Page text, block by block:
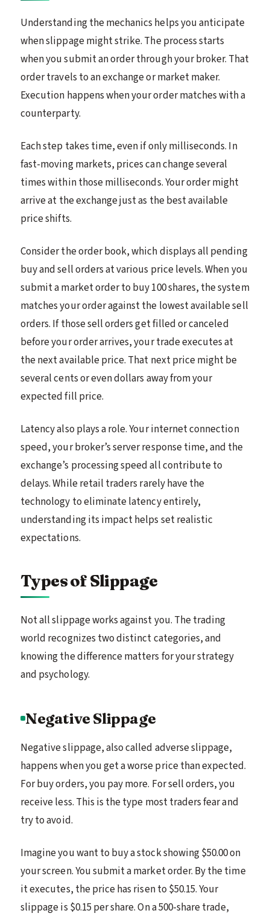
Understanding the mechanics helps you anticipate
when slippage might strike. The process starts
when you submit an order through your broker. That
order travels to an exchange or market maker.
Execution happens when your order matches with a
counterparty.
Each step takes time, even if only milliseconds. In
fast-moving markets, prices can change several
times within those milliseconds. Your order might
arrive at the exchange just as the best available
price shifts.
Consider the order book, which displays all pending
buy and sell orders at various price levels. When you
submit a market order to buy 100 shares, the system
matches your order against the lowest available sell
orders. If those sell orders get filled or canceled
before your order arrives, your trade executes at
the next available price. That next price might be
several cents or even dollars away from your
expected fill price.
Latency also plays a role. Your internet connection
speed, your broker’s server response time, and the
exchange’s processing speed all contribute to
delays. While retail traders rarely have the
technology to eliminate latency entirely,
understanding its impact helps set realistic
expectations.
Types of Slippage
Not all slippage works against you. The trading
world recognizes two distinct categories, and
knowing the difference matters for your strategy
and psychology.
Negative Slippage
Negative slippage, also called adverse slippage,
happens when you get a worse price than expected.
For buy orders, you pay more. For sell orders, you
receive less. This is the type most traders fear and
try to avoid.
Imagine you want to buy a stock showing $50.00 on
your screen. You submit a market order. By the time
it executes, the price has risen to $50.15. Your
slippage is $0.15 per share. On a 500-share trade,